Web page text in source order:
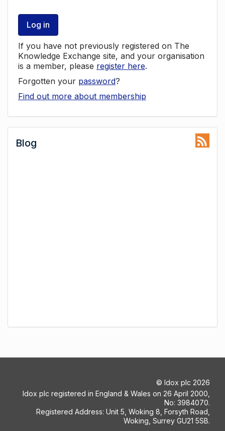
Log in
If you have not previously registered on The
Knowledge Exchange site, and your organisation
is a member, please register here.
Forgotten your password?
Find out more about membership
Blog
© Idox plc 2026
Idox plc registered in England & Wales on 26 April 2000,
No: 3984070.
Registered Address: Unit 5, Woking 8, Forsyth Road,
Woking, Surrey GU21 5SB.